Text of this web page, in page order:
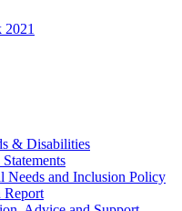
2021
& Disabilities
Needs and Inclusion Policy
Report